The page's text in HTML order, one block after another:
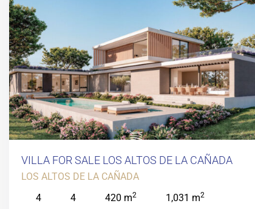
VILLA FOR SALE LOS ALTOS DE LA CAÑADA
LOS ALTOS DE LA CAÑADA
4
4 420 m2 1,031 m2